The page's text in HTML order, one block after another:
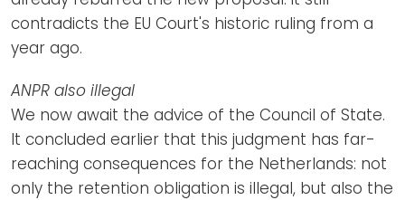
contradicts the EU Court's historic ruling from a
year ago.
ANPR also illegal
We now await the advice of the Council of State.
It concluded earlier that this judgment has far-
reaching consequences for the Netherlands: not
only the retention obligation is illegal, but also the